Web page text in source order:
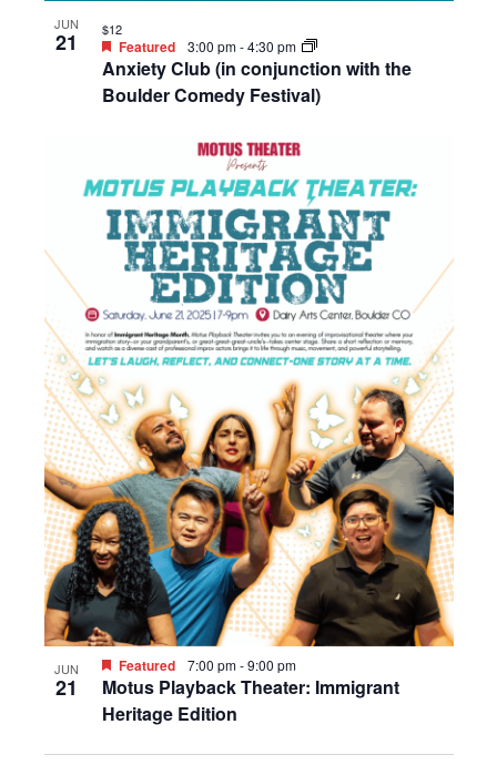
JUN
21
Anxiety Club (in conjunction with the
Boulder Comedy Festival)
Featured 3:00 pm-4:30 pm
$12
JUN
21
Motus Playback Theater: Immigrant
Heritage Edition
Featured 7:00 pm-9:00 pm